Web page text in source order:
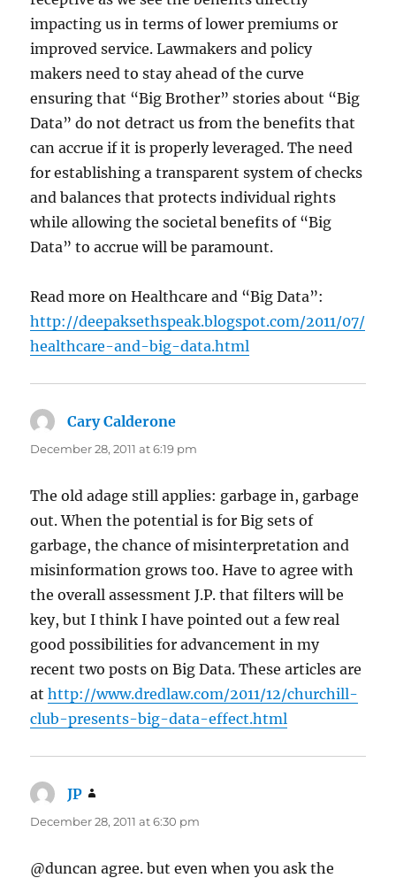
impacting us in terms of lower premiums or
improved service. Lawmakers and policy
makers need to stay ahead of the curve
ensuring that “Big Brother” stories about “Big
Data” do not detract us from the benefits that
can accrue if it is properly leveraged. The need
for establishing a transparent system of checks
and balances that protects individual rights
while allowing the societal benefits of “Big
Data” to accrue will be paramount.
Read more on Healthcare and “Big Data”:
http://deepaksethspeak.blogspot.com/2011/07/
healthcare-and-big-data.html
Cary Calderone
December 28, 2011 at 6:19 pm
The old adage still applies: garbage in, garbage
out. When the potential is for Big sets of
garbage, the chance of misinterpretation and
misinformation grows too. Have to agree with
the overall assessment J.P. that filters will be
key, but I think I have pointed out a few real
good possibilities for advancement in my
recent two posts on Big Data. These articles are
athttp://www.dredlaw.com/2011/12/churchill-
club-presents-big-data-effect.html
JP
December 28, 2011 at 6:30 pm
@duncan agree. but even when you ask the